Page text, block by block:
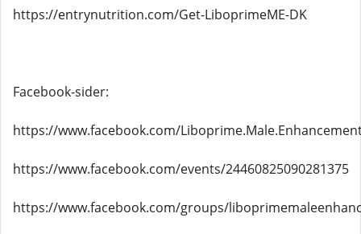
https://entrynutrition.com/Get-LiboprimeME-DK
Facebook-sider:
https://www.facebook.com/
https://www.facebook.com/events/24460825090281375
https://www.facebook.com/groups/